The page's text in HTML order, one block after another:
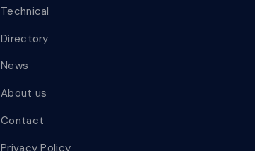
Technical
Directory
News
About us
Contact
Privacy Policy